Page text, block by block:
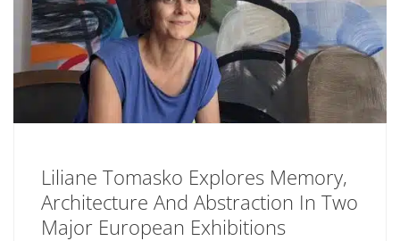
Liliane Tomasko Explores Memory,
Architecture And Abstraction In Two
Major European Exhibitions